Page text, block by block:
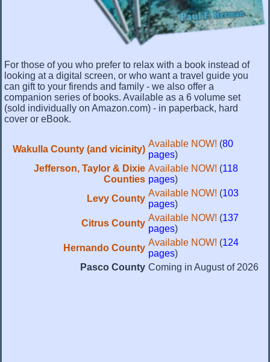
For those of you who prefer to relax with a book instead of
looking at a digital screen, or who want a travel guide you
can gift to your firends and family - we also offer a
companion series of books. Available as a 6 volume set
(sold individually on Amazon.com) - in paperback, hard
cover or eBook.
Wakulla County (and vicinity)
Available NOW! (80
pages)
Jefferson, Taylor & Dixie
Counties
Available NOW! (118
pages)
Levy County
Available NOW! (103
pages)
Citrus County
Available NOW! (137
pages)
Hernando County
Available NOW! (124
pages)
Pasco County Coming in August of 2026